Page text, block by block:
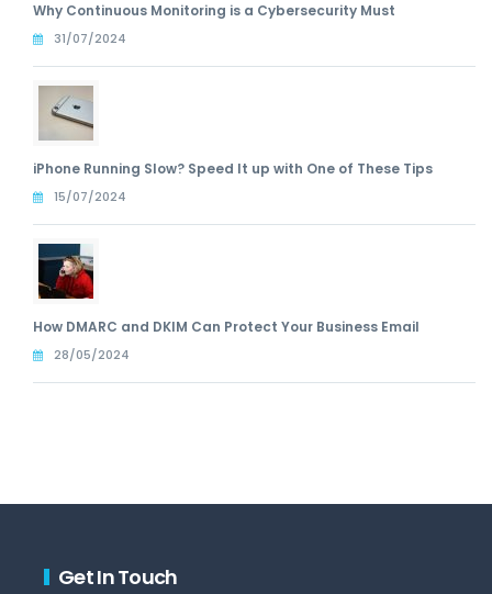
Why Continuous Monitoring is a Cybersecurity Must
31/07/2024
iPhone Running Slow? Speed It up with One of These Tips
15/07/2024
How DMARC and DKIM Can Protect Your Business Email
28/05/2024
Get In Touch